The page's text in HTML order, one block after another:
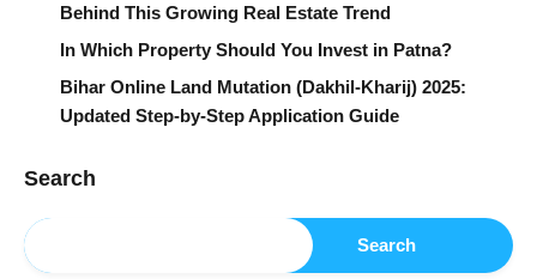
Behind This Growing Real Estate Trend
In Which Property Should You Invest in Patna?
Bihar Online Land Mutation (Dakhil-Kharij) 2025:
Updated Step-by-Step Application Guide
Search
Search